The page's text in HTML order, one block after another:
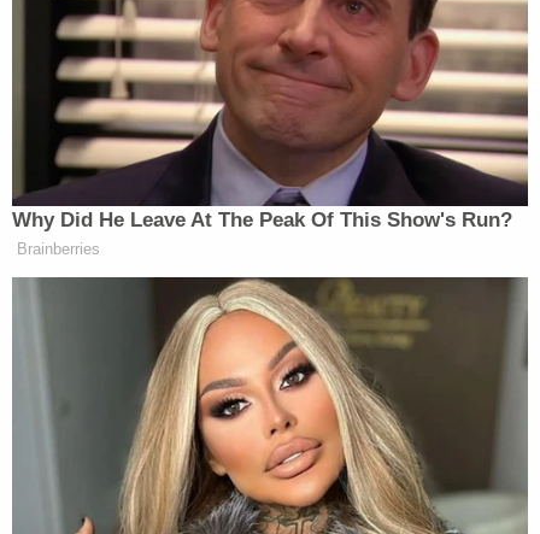
Anthropic possesses an 'operational veto' over
Claude after it is deployed in the Department's
classified systems—a demonstrably false premise
that he now abandons," the filing said. "Instead, the
Secretary falls back to a different justification. He
now claims that his 'true concern' is that Anthropic
in the future will surreptitiously encode model
limitations 'before' Claude's 'deployment' that the
Department's testing might not catch."
"That theory fails on its own, both factually and
legally," Anthropic went on. "Although far from the
§ 4713 designation's only flaw, the Secretary's
retreat alone renders his action unlawful."